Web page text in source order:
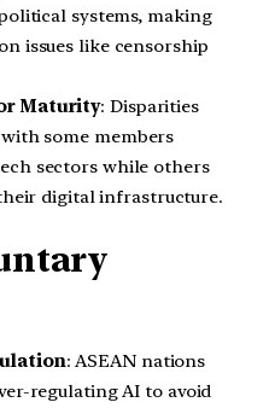
systems, making
issues like censorship
Maturity: Disparities
some members
sectors while others
digital infrastructure.
: ASEAN nations
regulating AI to avoid